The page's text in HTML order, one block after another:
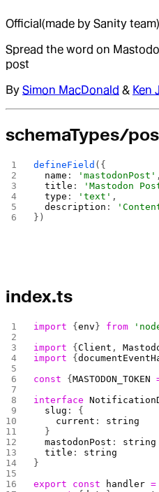
Official(made by Sanity team)
Spread the word on
post
By Simon MacDonald & Ken
schemaTypes/
defineField ({
  name
: 'mastodonPost' ,
  title
: 'Mastodon
  type
: 'text' ,
  description
:
})
index.ts
import {env } from
import {Client ,
import {
const {MASTODON_TOKEN
interface
  slug
: {
    current
: string
  }
  mastodonPost
: string
  title
: string
}
export const handler =